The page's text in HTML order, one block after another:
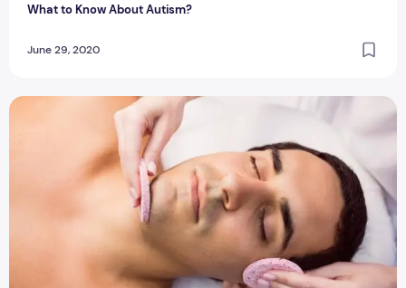
What to Know About Autism?
June 29, 2020
Trending Treatments For Men's Grooming In Dubai 2020